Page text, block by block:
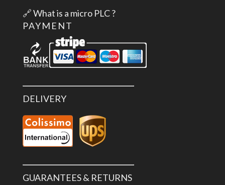
🔗What is a micro PLC ?
PAYMENT
DELIVERY
GUARANTEES & RETURNS